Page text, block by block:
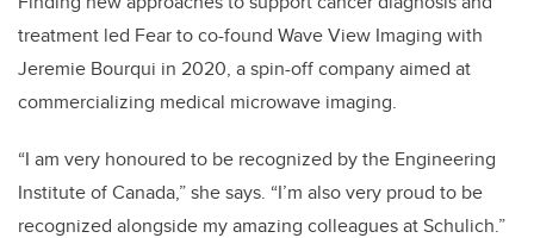
treatment led Fear to co-found Wave View Imaging with
Jeremie Bourqui in 2020, a spin-off company aimed at
commercializing medical microwave imaging.
“I am very honoured to be recognized by the Engineering
Institute of Canada,” she says. “I’m also very proud to be
recognized alongside my amazing colleagues at Schulich.”